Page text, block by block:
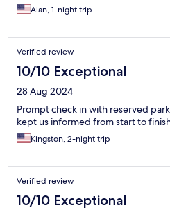
Alan, 1-night trip
Verified review
10/10 Exceptional
28 Aug 2024
Prompt check in with reserved
kept us informed from start to
Kingston, 2-night trip
Verified review
10/10 Exceptional